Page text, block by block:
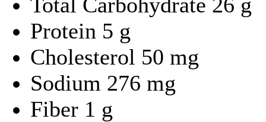
Protein 5 g
Cholesterol 50 mg
Sodium 276 mg
Fiber 1 g